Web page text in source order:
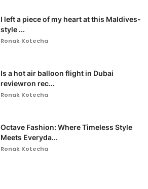
I left a piece of my heart at this Maldives-
style ...
Ronak Kotecha
Is a hot air balloon flight in Dubai
reviewron rec...
Ronak Kotecha
Octave Fashion: Where Timeless Style
Meets Everyda...
Ronak Kotecha